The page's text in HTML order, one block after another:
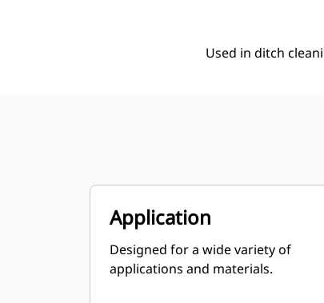
Used in ditch
Application
Designed for a wide variety of
applications and materials.